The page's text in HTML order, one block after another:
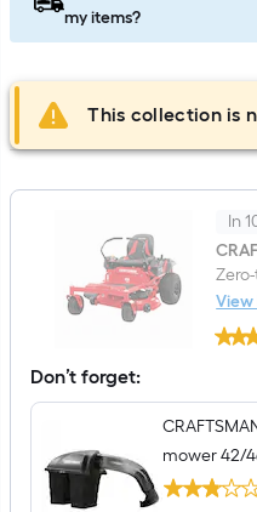
my items?
This collection is
In
20
-
V-
twin
Gas
Don’t forget:
mower 42/